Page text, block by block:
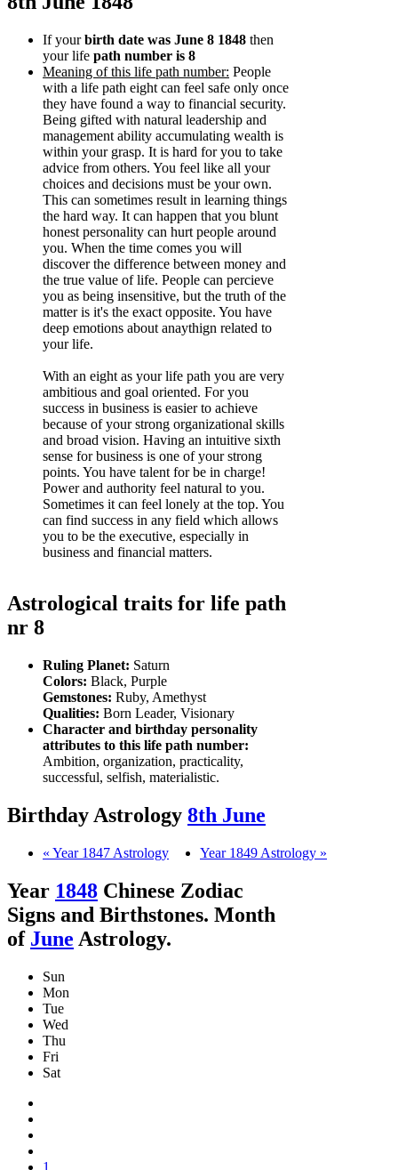
If yourbirth date was June 8 1848 then
your life path number is 8
Meaning of this life path number: People
with a life path eight can feel safe only once
they have found a way to financial security.
Being gifted with natural leadership and
management ability accumulating wealth is
within your grasp. It is hard for you to take
advice from others. You feel like all your
choices and decisions must be your own.
This can sometimes result in learning things
the hard way. It can happen that you blunt
honest personality can hurt people around
you. When the time comes you will
discover the difference between money and
the true value of life. People can percieve
you as being insensitive, but the truth of the
matter is it's the exact opposite. You have
deep emotions about anaythign related to
your life.
With an eight as your life path you are very
ambitious and goal oriented. For you
success in business is easier to achieve
because of your strong organizational skills
and broad vision. Having an intuitive sixth
sense for business is one of your strong
points. You have talent for be in charge!
Power and authority feel natural to you.
Sometimes it can feel lonely at the top. You
can find success in any field which allows
you to be the executive, especially in
business and financial matters.
Astrological traits for life path
nr 8
Ruling Planet: Saturn
Colors: Black, Purple
Gemstones: Ruby, Amethyst
Qualities: Born Leader, Visionary
Character and birthday personality
attributes to this life path number:
Ambition, organization, practicality,
successful, selfish, materialistic.
Birthday Astrology 8th June
« Year 1847 Astrology Year 1849 Astrology »
Year 1848 Chinese Zodiac
Signs and Birthstones. Month
of June Astrology.
Sun
Mon
Tue
Wed
Thu
Fri
Sat
1